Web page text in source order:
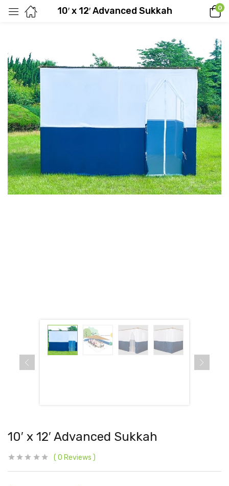
10′ x 12′ Advanced Sukkah 0
10′ x 12′ Advanced Sukkah
0 Reviews